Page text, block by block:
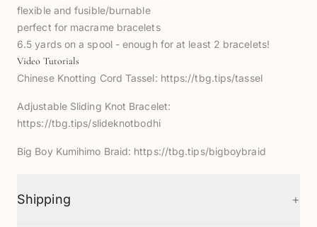
flexible and fusible/burnable
perfect for macrame bracelets
6.5 yards on a spool - enough for at least 2 bracelets!
Video Tutorials
Chinese Knotting Cord Tassel: https://tbg.tips/tassel
Adjustable Sliding Knot Bracelet:
https://tbg.tips/slideknotbodhi
Big Boy Kumihimo Braid: https://tbg.tips/bigboybraid
Shipping +